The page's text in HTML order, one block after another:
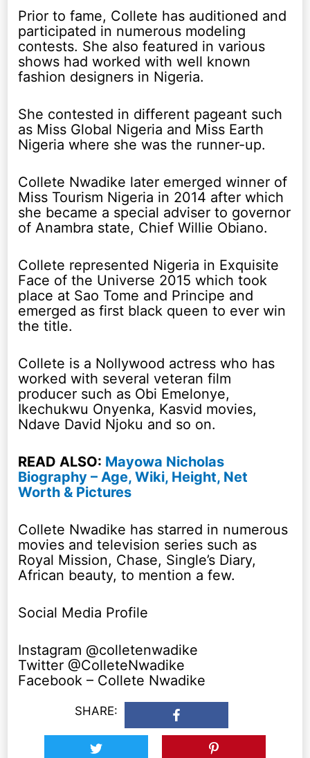
Prior to fame, Collete has auditioned and
participated in numerous modeling
contests. She also featured in various
shows had worked with well known
fashion designers in Nigeria.
She contested in different pageant such
as Miss Global Nigeria and Miss Earth
Nigeria where she was the runner-up.
Collete Nwadike later emerged winner of
Miss Tourism Nigeria in 2014 after which
she became a special adviser to governor
of Anambra state, Chief Willie Obiano.
Collete represented Nigeria in Exquisite
Face of the Universe 2015 which took
place at Sao Tome and Principe and
emerged as first black queen to ever win
the title.
Collete is a Nollywood actress who has
worked with several veteran film
producer such as Obi Emelonye,
Ikechukwu Onyenka, Kasvid movies,
Ndave David Njoku and so on.
READ ALSO: Mayowa Nicholas
Biography – Age, Wiki, Height, Net
Worth & Pictures
Collete Nwadike has starred in numerous
movies and television series such as
Royal Mission, Chase, Single’s Diary,
African beauty, to mention a few.
Social Media Profile
Instagram @colletenwadike
Twitter @ColleteNwadike
Facebook – Collete Nwadike
SHARE: